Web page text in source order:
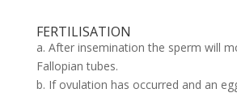
FERTILISATION
a. After insemination the sperm will
Fallopian tubes.
b. If ovulation has occurred and an